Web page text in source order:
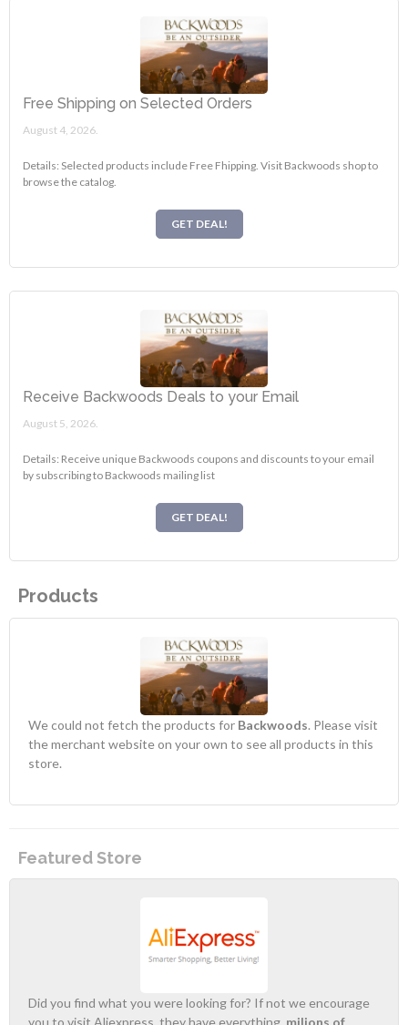
Free Shipping on Selected Orders
August 4, 2026.
Details: Selected products include Free Fhipping. Visit Backwoods shop to
browse the catalog.
GET DEAL!
Receive Backwoods Deals to your Email
August 5, 2026.
Details: Receive unique Backwoods coupons and discounts to your email
by subscribing to Backwoods mailing list
GET DEAL!
Products
We could not fetch the products for Backwoods. Please visit
the merchant website on your own to see all products in this
store.
Featured Store
Did you find what you were looking for? If not we encourage
you to visit Aliexpress, they have everything, milions of